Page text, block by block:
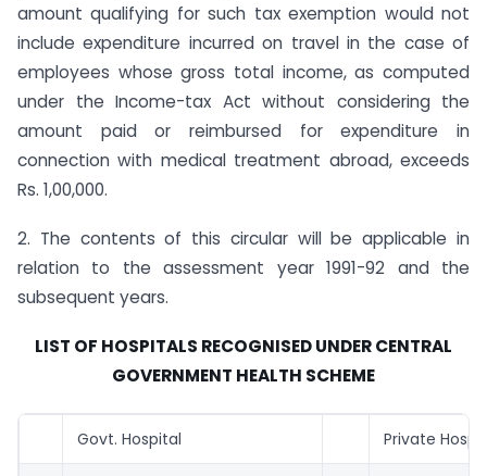
amount qualifying for such tax exemption would not
include expenditure incurred on travel in the case of
employees whose gross total income, as computed
under the Income-tax Act without considering the
amount paid or reimbursed for expenditure in
connection with medical treatment abroad, exceeds
Rs. 1,00,000.
2. The contents of this circular will be applicable in
relation to the assessment year 1991-92 and the
subsequent years.
LIST OF HOSPITALS RECOGNISED UNDER CENTRAL
GOVERNMENT HEALTH SCHEME
Govt. Hospital Private